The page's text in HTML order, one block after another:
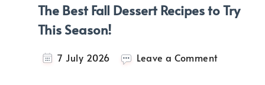
The Best Fall Dessert Recipes to Try
This Season!
7 July 2026 Leave a Commenton